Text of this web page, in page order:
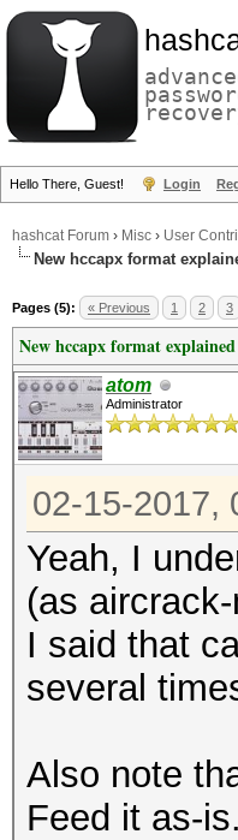
Hello There, Guest! Login
hashcat Forum › Misc › User
New hccapx format
Pages (5): « Previous 1 2 3
New hccapx format explained
atom
Administrator
02-15-2017,
Yeah, I
(as
I said that
several
Also note
Feed it as-is.